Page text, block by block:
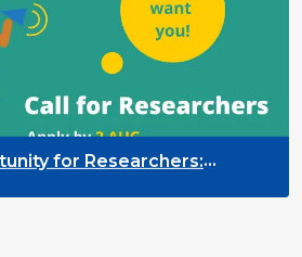
for Researchers: